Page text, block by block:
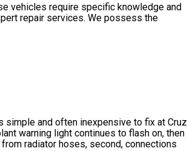
vehicles require specific knowledge and
repair services. We possess the
simple and often inexpensive to fix at Cruz
warning light continues to flash on, then
radiator hoses, second, connections